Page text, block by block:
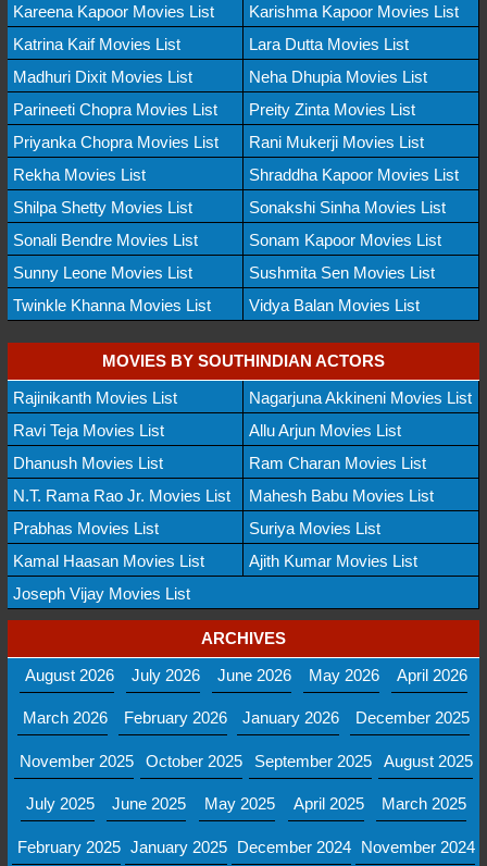
Kareena Kapoor Movies List
Karishma Kapoor Movies List
Katrina Kaif Movies List
Lara Dutta Movies List
Madhuri Dixit Movies List
Neha Dhupia Movies List
Parineeti Chopra Movies List
Preity Zinta Movies List
Priyanka Chopra Movies List
Rani Mukerji Movies List
Rekha Movies List
Shraddha Kapoor Movies List
Shilpa Shetty Movies List
Sonakshi Sinha Movies List
Sonali Bendre Movies List
Sonam Kapoor Movies List
Sunny Leone Movies List
Sushmita Sen Movies List
Twinkle Khanna Movies List
Vidya Balan Movies List
MOVIES BY SOUTHINDIAN ACTORS
Rajinikanth Movies List
Nagarjuna Akkineni Movies List
Ravi Teja Movies List
Allu Arjun Movies List
Dhanush Movies List
Ram Charan Movies List
N.T. Rama Rao Jr. Movies List
Mahesh Babu Movies List
Prabhas Movies List
Suriya Movies List
Kamal Haasan Movies List
Ajith Kumar Movies List
Joseph Vijay Movies List
ARCHIVES
August 2026
July 2026 June 2026 May 2026 April 2026
March 2026 February 2026 January 2026 December 2025
November 2025 October 2025 September 2025 August 2025
July 2025 June 2025 May 2025 April 2025 March 2025
February 2025 January 2025 December 2024 November 2024